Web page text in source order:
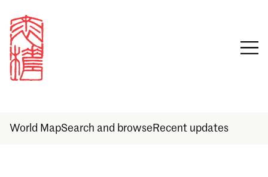
World MapSearch and browse Recent updates